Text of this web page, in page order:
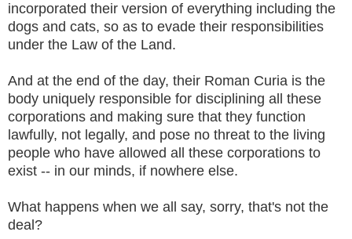
incorporated their version of everything including the
dogs and cats, so as to evade their responsibilities
under the Law of the Land.
And at the end of the day, their Roman Curia is the
body uniquely responsible for disciplining all these
corporations and making sure that they function
lawfully, not legally, and pose no threat to the living
people who have allowed all these corporations to
exist -- in our minds, if nowhere else.
What happens when we all say, sorry, that's not the
deal?